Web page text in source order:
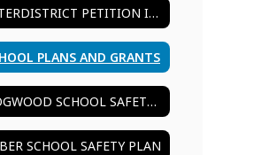
INTERDISTRICT PETITION INFORMATION & FORMS
PLANS AND GRANTS
DOGWOOD SCHOOL SAFETY PLAN
SCHOOL SAFETY PLAN